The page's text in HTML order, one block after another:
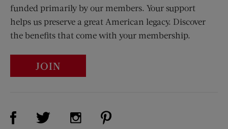
funded primarily by our members. Your support
helps us preserve a great American legacy. Discover
the benefits that come with your membership.
JOIN
Visit Us on Facebook (opens new window)
Visit Us on Twitter (opens new window)
Visit Us on Instagram (opens new